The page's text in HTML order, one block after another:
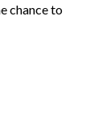
chance to